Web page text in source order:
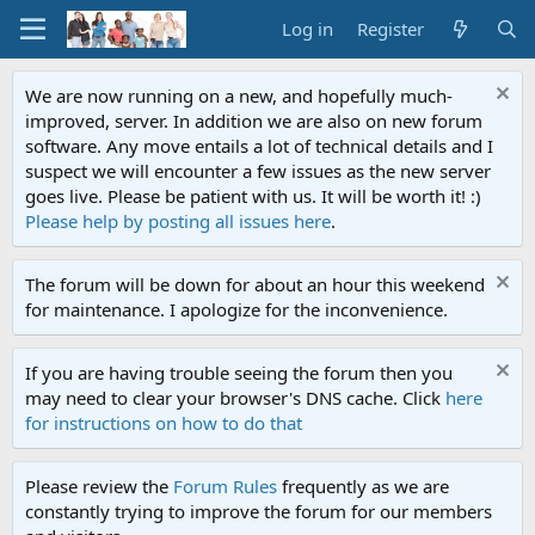
Log in Register
We are now running on a new, and hopefully much-
improved, server. In addition we are also on new forum
software. Any move entails a lot of technical details and I
suspect we will encounter a few issues as the new server
goes live. Please be patient with us. It will be worth it! :)
Please help by posting all issues here.
The forum will be down for about an hour this weekend
for maintenance. I apologize for the inconvenience.
If you are having trouble seeing the forum then you
may need to clear your browser's DNS cache. Click here
for instructions on how to do that
Please review the Forum Rules frequently as we are
constantly trying to improve the forum for our members